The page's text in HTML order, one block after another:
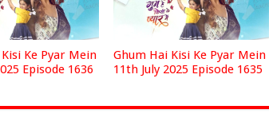
Ke Pyar Mein
Episode 1636
Ghum Hai Kisi Ke Pyar Mein
11th July 2025 Episode 1635